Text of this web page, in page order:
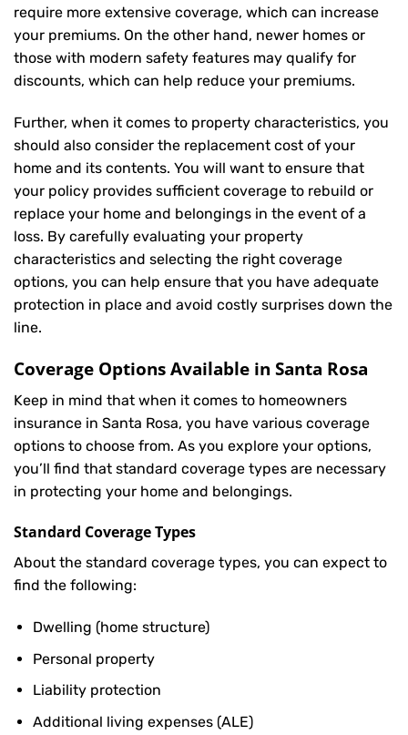
require more extensive coverage, which can increase
your premiums. On the other hand, newer homes or
those with modern safety features may qualify for
discounts, which can help reduce your premiums.
Further, when it comes to property characteristics, you
should also consider the replacement cost of your
home and its contents. You will want to ensure that
your policy provides sufficient coverage to rebuild or
replace your home and belongings in the event of a
loss. By carefully evaluating your property
characteristics and selecting the right coverage
options, you can help ensure that you have adequate
protection in place and avoid costly surprises down the
line.
Coverage Options Available in Santa Rosa
Keep in mind that when it comes to homeowners
insurance in Santa Rosa, you have various coverage
options to choose from. As you explore your options,
you’ll find that standard coverage types are necessary
in protecting your home and belongings.
Standard Coverage Types
About the standard coverage types, you can expect to
find the following:
Dwelling (home structure)
Personal property
Liability protection
Additional living expenses (ALE)